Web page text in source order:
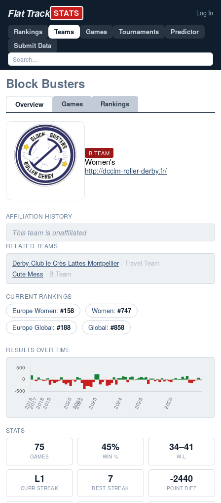
Flat Track STATS Log In
Rankings Teams Games Tournaments
Predictor
Submit Data
Block Busters
Overview Games Rankings
B TEAM
Women's
http://dcclm-roller-derby.fr/
AFFILIATION HISTORY
This team is unaffiliated
RELATED TEAMS
Derby Club le Crès Lattes Montpellier · Travel Team
Cute Mess · B Team
CURRENT RANKINGS
Europe Women: #158 Women: #747
Europe Global: #188 Global: #858
RESULTS OVER TIME
STATS
75
GAMES
45%
WIN %
34–41
W-L
L1
CURR STREAK
7
BEST STREAK
-2440
POINT DIFF